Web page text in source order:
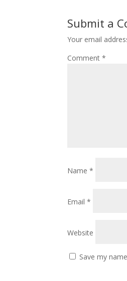
Submit a
Your email
Comment*
Name*
Email*
Website
Save my